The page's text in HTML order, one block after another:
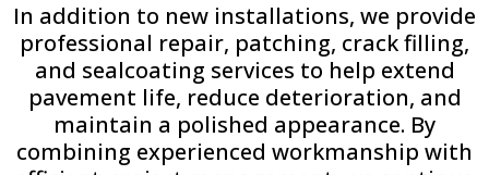
In addition to new installations, we provide
professional repair, patching, crack filling,
and sealcoating services to help extend
pavement life, reduce deterioration, and
maintain a polished appearance. By
combining experienced workmanship with